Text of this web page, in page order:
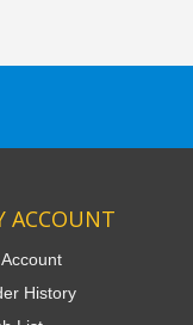
ACCOUNT
History